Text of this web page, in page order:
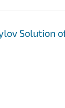
Solution